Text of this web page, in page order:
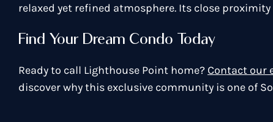
relaxed yet refined atmosphere. Its close
Find Your Dream Condo Today
Ready to call Lighthouse Point home? Contact our
discover why this exclusive community is one of